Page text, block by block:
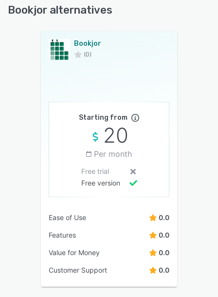
Bookjor alternatives
Bookjor
(0)
Starting from
20
Per month
Free trial
Free version
Ease of Use 0.0
Features 0.0
Value for Money 0.0
Customer Support 0.0